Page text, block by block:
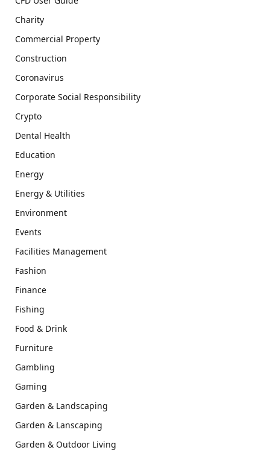
Charity
Commercial Property
Construction
Coronavirus
Corporate Social Responsibility
Crypto
Dental Health
Education
Energy
Energy & Utilities
Environment
Events
Facilities Management
Fashion
Finance
Fishing
Food & Drink
Furniture
Gambling
Gaming
Garden & Landscaping
Garden & Lanscaping
Garden & Outdoor Living